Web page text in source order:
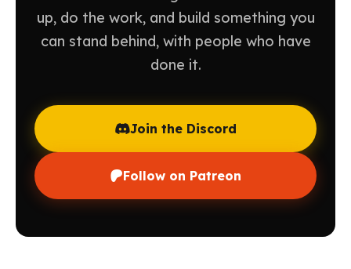
up, do the work, and build something you
can stand behind, with people who have
done it.
Join the Discord
Follow on Patreon